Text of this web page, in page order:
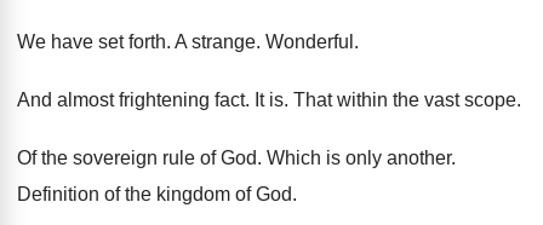
We have set forth. A strange. Wonderful .
And almost frightening fact. It is. That within the vast scope.
Of the sovereign rule of God. Which is only another.
Definition of the kingdom of God.